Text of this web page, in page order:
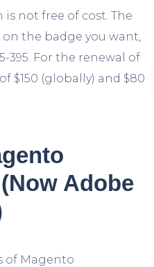
not free of cost. The
the badge you want,
395. For the renewal of
$150 (globally) and $80
Adobe
of Magento